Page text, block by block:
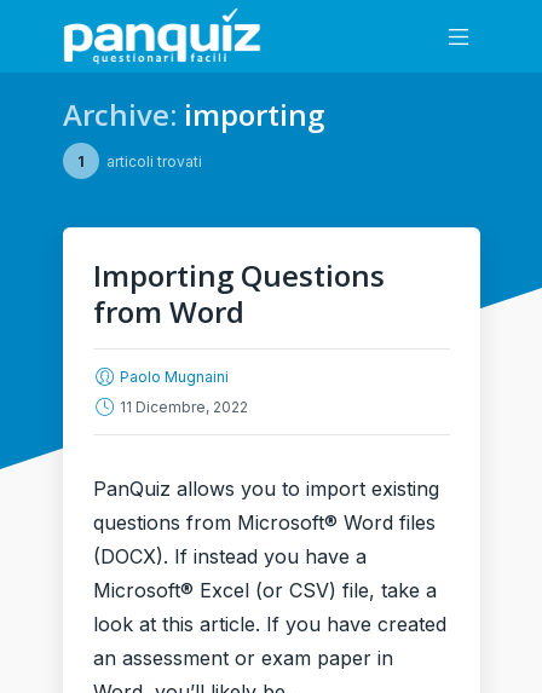
Archive: importing
1 articoli trovati
Importing Questions
from Word
Paolo Mugnaini
11 Dicembre, 2022
PanQuiz allows you to import existing
questions from Microsoft® Word files
(DOCX). If instead you have a
Microsoft® Excel (or CSV) file, take a
look at this article. If you have created
an assessment or exam paper in